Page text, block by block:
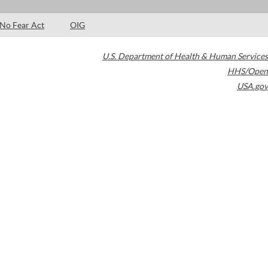
No Fear Act OIG
U.S. Department of Health & Human Services
HHS/Open
USA.gov